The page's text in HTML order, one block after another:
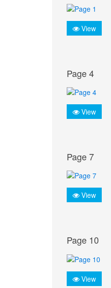
View
Page 4
View
Page 7
View
Page 10
View